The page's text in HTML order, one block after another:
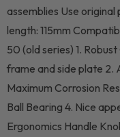
assemblies Use
length: 115mm
50 (old series) 1.
frame and side plate 2.
Maximum Corrosion
Ball Bearing 4. Nice
Ergonomics Handle